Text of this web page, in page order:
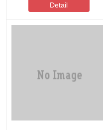
Detail